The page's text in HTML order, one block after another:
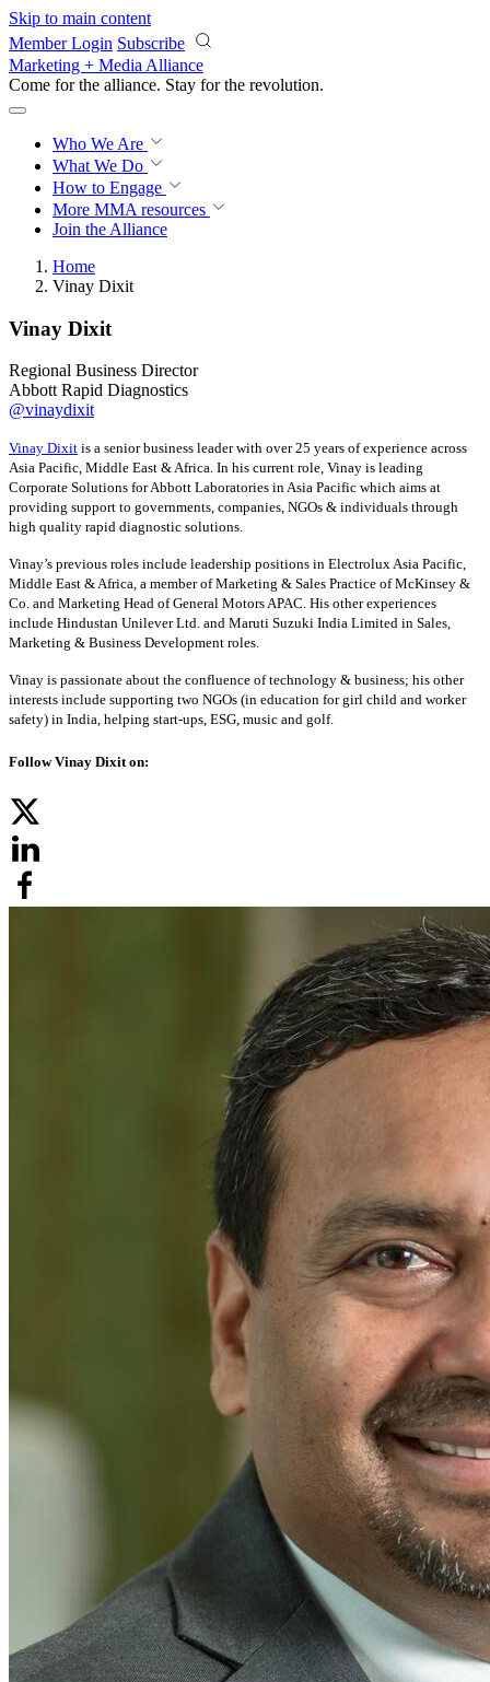
Skip to main content
Member Login Subscribe
Marketing + Media Alliance
Come for the alliance. Stay for the revolution.
Who We Are
What We Do
How to Engage
More MMA resources
Join the Alliance
Home
Vinay Dixit
Vinay Dixit
Regional Business Director
Abbott Rapid Diagnostics
@vinaydixit
Vinay Dixit is a senior business leader with over 25 years of experience across
Asia Pacific, Middle East & Africa. In his current role, Vinay is leading
Corporate Solutions for Abbott Laboratories in Asia Pacific which aims at
providing support to governments, companies, NGOs & individuals through
high quality rapid diagnostic solutions.
Vinay’s previous roles include leadership positions in Electrolux Asia Pacific,
Middle East & Africa, a member of Marketing & Sales Practice of McKinsey &
Co. and Marketing Head of General Motors APAC. His other experiences
include Hindustan Unilever Ltd. and Maruti Suzuki India Limited in Sales,
Marketing & Business Development roles.
Vinay is passionate about the confluence of technology & business; his other
interests include supporting two NGOs (in education for girl child and worker
safety) in India, helping start-ups, ESG, music and golf.
Follow Vinay Dixit on: